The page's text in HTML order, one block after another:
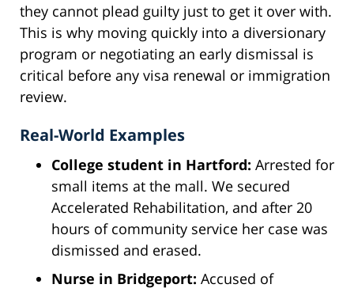
they cannot plead guilty just to get it over with.
This is why moving quickly into a diversionary
program or negotiating an early dismissal is
critical before any visa renewal or immigration
review.
Real-World Examples
College student in Hartford: Arrested for
small items at the mall. We secured
Accelerated Rehabilitation, and after 20
hours of community service her case was
dismissed and erased.
Nurse in Bridgeport: Accused of